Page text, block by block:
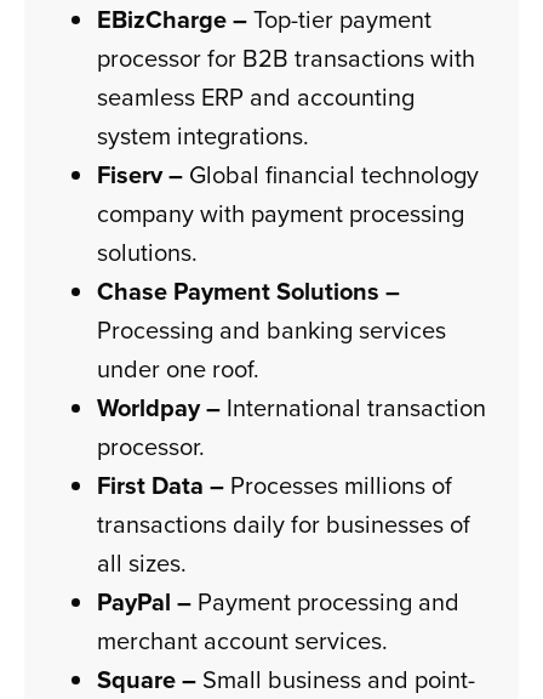
EBizCharge –Top-tier payment
processor for B2B transactions with
seamless ERP and accounting
system integrations.
Fiserv – Global financial technology
company with payment processing
solutions.
Chase Payment Solutions –
Processing and banking services
under one roof.
Worldpay – International transaction
processor.
First Data – Processes millions of
transactions daily for businesses of
all sizes.
PayPal – Payment processing and
merchant account services.
Square – Small business and point-